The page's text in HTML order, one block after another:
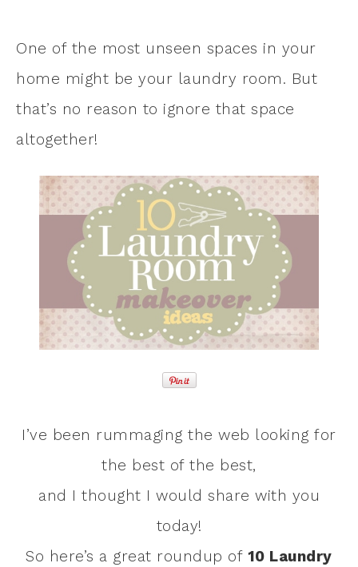
One of the most unseen spaces in your
home might be your laundry room. But
that’s no reason to ignore that space
altogether!
I’ve been rummaging the web looking for
the best of the best,
and I thought I would share with you
today!
So here’s a great roundup of 10 Laundry